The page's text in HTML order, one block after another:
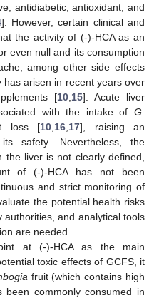
antidiabetic, antioxidant, and
]. However, certain clinical and
the activity of (-)-HCA as an
even null and its consumption
among other side effects
has arisen in recent years over
[10 15]. Acute liver
with the intake of G.
loss [10 16 17], raising an
safety. Nevertheless, the
the liver is not clearly defined,
of (-)-HCA has not been
and strict monitoring of
the potential health risks
and analytical tools
are needed.
at (-)-HCA as the main
toxic effects of GCFS, it
fruit (which contains high
commonly consumed in